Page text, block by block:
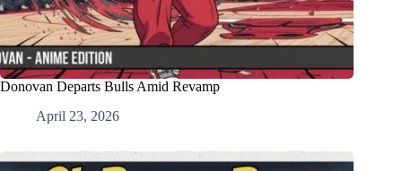
Donovan Departs Bulls Amid Revamp
April 23, 2026